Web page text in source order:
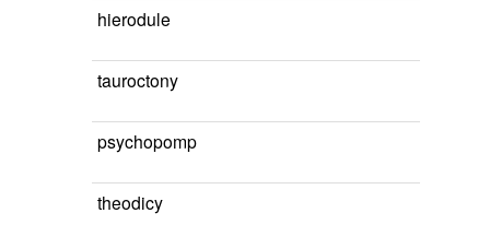
hierodule
tauroctony
psychopomp
theodicy